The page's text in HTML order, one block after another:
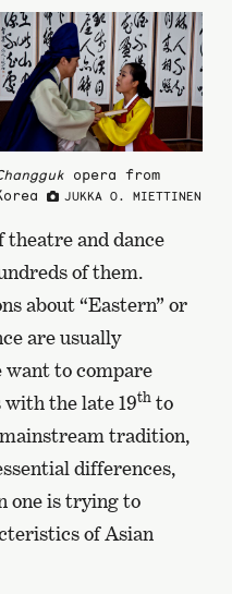
opera from
JUKKA O. MIETTINEN
theatre and dance
of them.
about “Eastern” or
are usually
want to compare
the late 19thto
tradition,
differences,
one is trying to
of Asian